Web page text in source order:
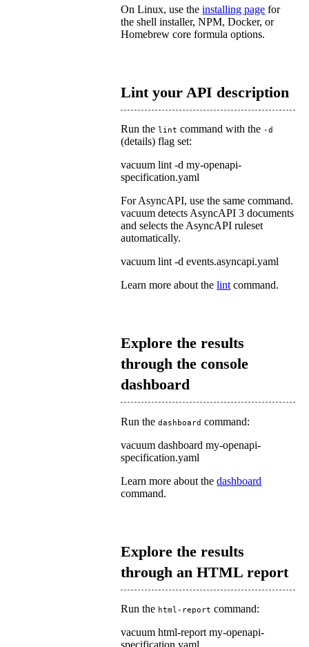
On Linux, use theinstalling page for
the shell installer, NPM, Docker, or
Homebrew core formula options.
Lint your API description
Run thelint command with the -d
(details) flag set:
vacuum lint -d my-openapi-
specification.yaml
For AsyncAPI, use the same command.
vacuum detects AsyncAPI 3 documents
and selects the AsyncAPI ruleset
automatically.
vacuum lint -d events.asyncapi.yaml
Learn more about thelint command.
Explore the results
through the console
dashboard
Run thedashboard command:
vacuum dashboard my-openapi-
specification.yaml
Learn more about thedashboard
command.
Explore the results
through an HTML report
Run the html-report command:
vacuum html-report my-openapi-